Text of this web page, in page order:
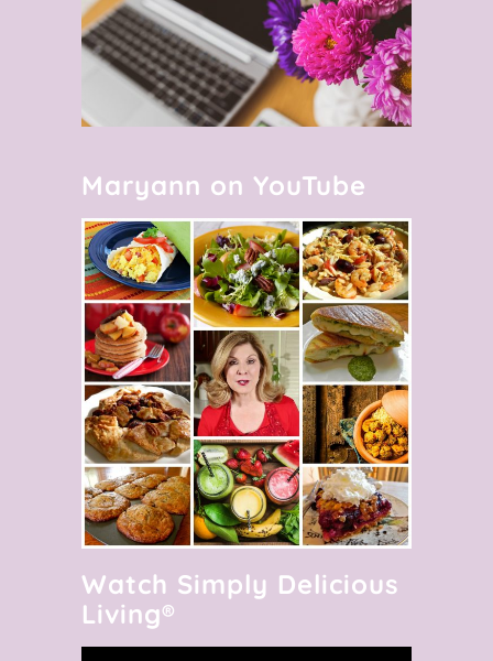
Maryann on YouTube
Watch Simply Delicious
Living®